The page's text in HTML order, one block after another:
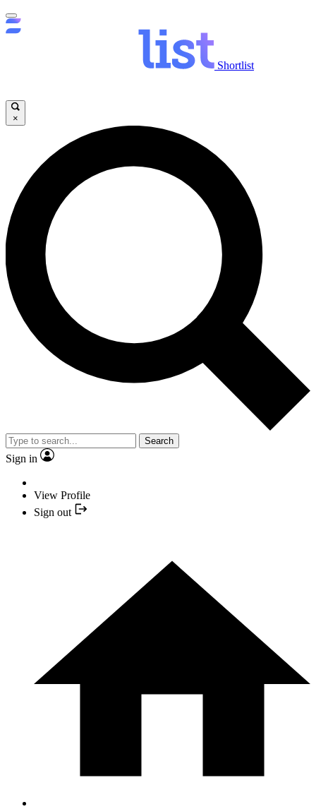
Shortlist
×
Search
Sign in
View Profile
Sign out